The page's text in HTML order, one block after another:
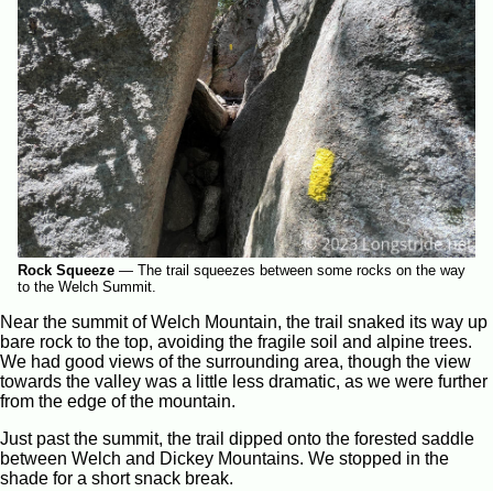
Rock Squeeze — The trail squeezes between some rocks on the way
to the Welch Summit.
Near the summit of Welch Mountain, the trail snaked its way up
bare rock to the top, avoiding the fragile soil and alpine trees.
We had good views of the surrounding area, though the view
towards the valley was a little less dramatic, as we were further
from the edge of the mountain.
Just past the summit, the trail dipped onto the forested saddle
between Welch and Dickey Mountains. We stopped in the
shade for a short snack break.